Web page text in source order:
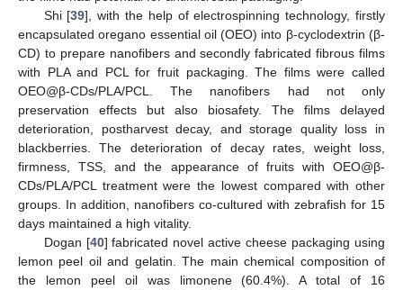
Shi [39], with the help of electrospinning technology, firstly
encapsulated oregano essential oil (OEO) into β-cyclodextrin (β-
CD) to prepare nanofibers and secondly fabricated fibrous films
with PLA and PCL for fruit packaging. The films were called
OEO@β-CDs/PLA/PCL. The nanofibers had not only
preservation effects but also biosafety. The films delayed
deterioration, postharvest decay, and storage quality loss in
blackberries. The deterioration of decay rates, weight loss,
firmness, TSS, and the appearance of fruits with OEO@β-
CDs/PLA/PCL treatment were the lowest compared with other
groups. In addition, nanofibers co-cultured with zebrafish for 15
days maintained a high vitality.
Dogan [40] fabricated novel active cheese packaging using
lemon peel oil and gelatin. The main chemical composition of
the lemon peel oil was limonene (60.4%). A total of 16